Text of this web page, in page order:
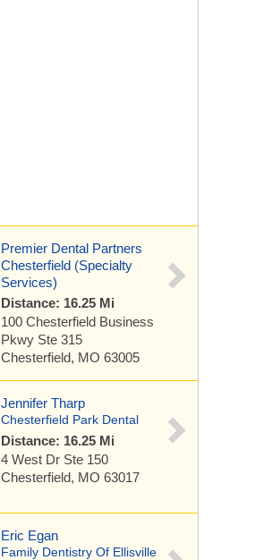
Premier Dental Partners
Chesterfield (Specialty
Services)
Distance: 16.25 Mi
100 Chesterfield Business
Pkwy Ste 315
Chesterfield, MO 63005
Jennifer Tharp
Chesterfield Park Dental
Distance: 16.25 Mi
4 West Dr Ste 150
Chesterfield, MO 63017
Eric Egan
Family Dentistry Of Ellisville